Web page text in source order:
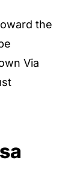
the
Via